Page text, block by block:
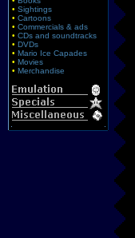
• Sightings
• Cartoons
• Commercials & ads
• CDs and soundtracks
• DVDs
• Mario Ice Capades
• Movies
• Merchandise